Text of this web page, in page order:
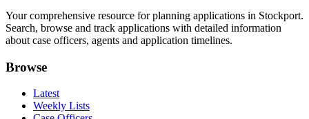
Your comprehensive resource for planning applications in Stockport.
Search, browse and track applications with detailed information
about case officers, agents and application timelines.
Browse
Latest
Weekly Lists